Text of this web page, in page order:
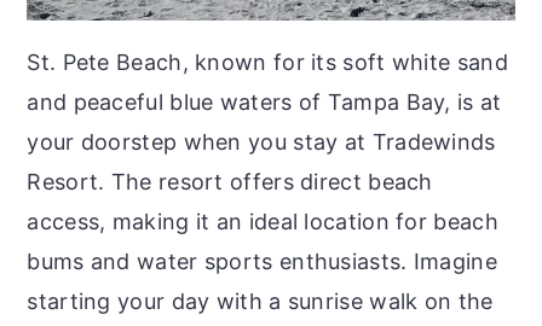
St. Pete Beach, known for its soft white sand
and peaceful blue waters of Tampa Bay, is at
your doorstep when you stay at Tradewinds
Resort. The resort offers direct beach
access, making it an ideal location for beach
bums and water sports enthusiasts. Imagine
starting your day with a sunrise walk on the